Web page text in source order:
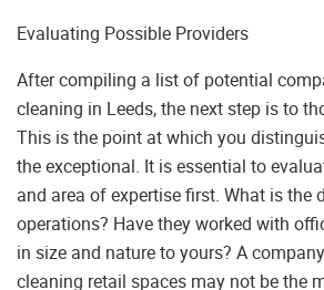
Evaluating Possible Providers
After compiling a list of potential
cleaning in Leeds, the next step is to
This is the point at which you
the exceptional. It is essential to
and area of expertise first. What is the
operations? Have they worked with
in size and nature to yours? A
cleaning retail spaces may not be the